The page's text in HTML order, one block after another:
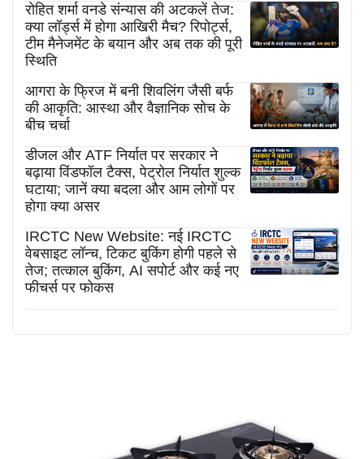
रोहित शर्मा वनडे संन्यास की अटकलें तेज:
क्या लॉर्ड्स में होगा आखिरी मैच? रिपोर्ट्स,
टीम मैनेजमेंट के बयान और अब तक की पूरी
स्थिति
आगरा के फ्रिज में बनी शिवलिंग जैसी बर्फ
की आकृति: आस्था और वैज्ञानिक सोच के
बीच चर्चा
डीजल और ATF निर्यात पर सरकार ने
बढ़ाया विंडफॉल टैक्स, पेट्रोल निर्यात शुल्क
घटाया; जानें क्या बदला और आम लोगों पर
होगा क्या असर
IRCTC New Website: नई IRCTC
वेबसाइट लॉन्च, टिकट बुकिंग होगी पहले से
तेज; तत्काल बुकिंग, AI सपोर्ट और कई नए
फीचर्स पर फोकस